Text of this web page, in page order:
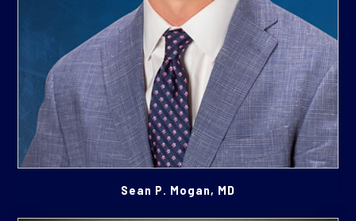
Sean P. Mogan, MD